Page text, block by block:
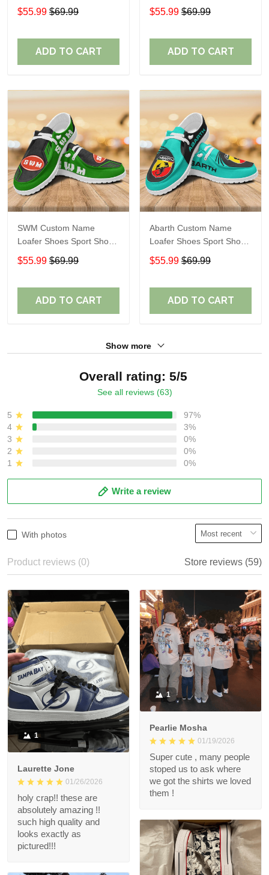
Gift For Fans
$55.99 $69.99
ADD TO CART
For Fans
$55.99 $69.99
ADD TO CART
SWM Custom Name
Loafer Shoes Sport Shoes
Gift For Fans
$55.99 $69.99
ADD TO CART
Abarth Custom Name
Loafer Shoes Sport Shoes
Gift For Fans
$55.99 $69.99
ADD TO CART
Show more
Overall rating: 5/5
See all reviews (63)
5
97%
4
3%
3
0%
2
0%
1
0%
Write a review
With photos
Product reviews (0) Store reviews (59)
1
Laurette Jone
01/26/2026
holy crap!! these are
absolutely amazing !!
such high quality and
looks exactly as
pictured!!!
1
Pearlie Mosha
01/19/2026
Super cute , many people
stoped us to ask where
we got the shirts we loved
them !